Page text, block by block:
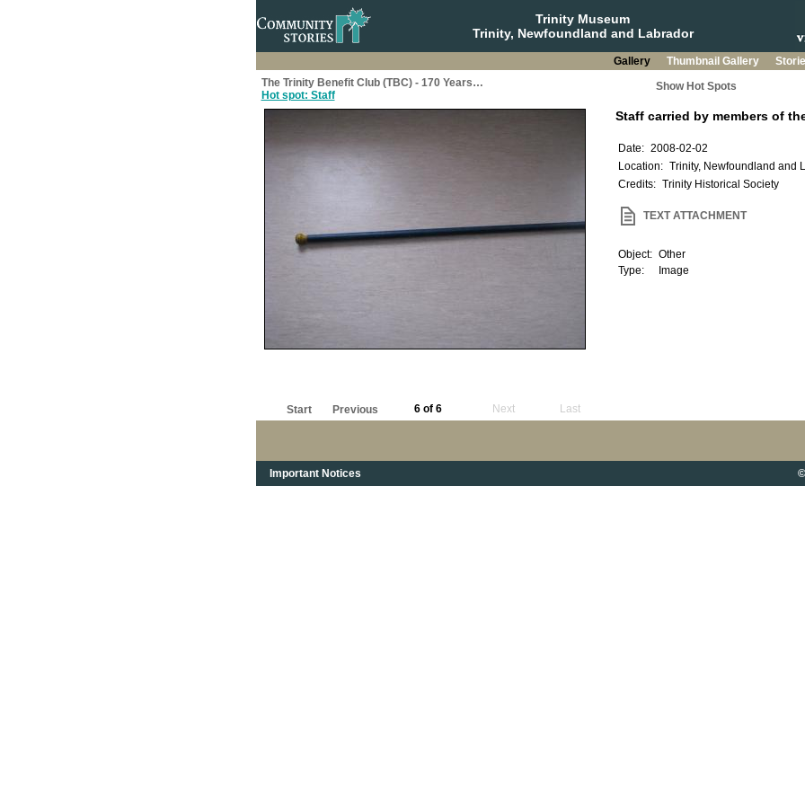
Trinity Museum
Trinity, Newfoundland and Labrador
Gallery Thumbnail Gallery
The Trinity Benefit Club (TBC) - 170 Years…
Hot spot: Staff
Show Hot Spots
Start Previous 6 of 6 Next Last
Important Notices